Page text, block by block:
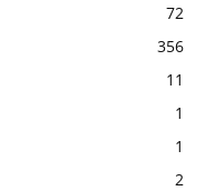
72
356
11
1
1
2